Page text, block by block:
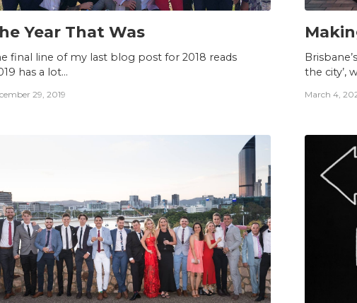
Year That Was
final line of my last blog post for 2018 reads
has a lot...
29, 2019
the city’,
March 4,